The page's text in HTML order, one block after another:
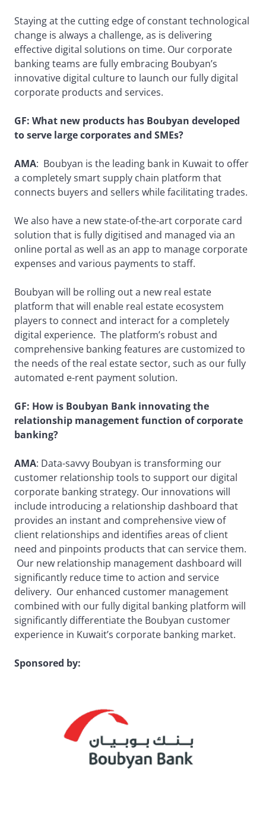
Staying at the cutting edge of constant technological
change is always a challenge, as is delivering
effective digital solutions on time. Our corporate
banking teams are fully embracing Boubyan’s
innovative digital culture to launch our fully digital
corporate products and services.
GF: What new products has Boubyan developed
to serve large corporates and SMEs?
AMA: Boubyan is the leading bank in Kuwait to offer
a completely smart supply chain platform that
connects buyers and sellers while facilitating trades.
We also have a new state-of-the-art corporate card
solution that is fully digitised and managed via an
online portal as well as an app to manage corporate
expenses and various payments to staff.
Boubyan will be rolling out a new real estate
platform that will enable real estate ecosystem
players to connect and interact for a completely
digital experience. The platform’s robust and
comprehensive banking features are customized to
the needs of the real estate sector, such as our fully
automated e-rent payment solution.
GF: How is Boubyan Bank innovating the
relationship management function of corporate
banking?
AMA: Data-savvy Boubyan is transforming our
customer relationship tools to support our digital
corporate banking strategy. Our innovations will
include introducing a relationship dashboard that
provides an instant and comprehensive view of
client relationships and identifies areas of client
need and pinpoints products that can service them.
Our new relationship management dashboard will
significantly reduce time to action and service
delivery. Our enhanced customer management
combined with our fully digital banking platform will
significantly differentiate the Boubyan customer
experience in Kuwait’s corporate banking market.
Sponsored by: